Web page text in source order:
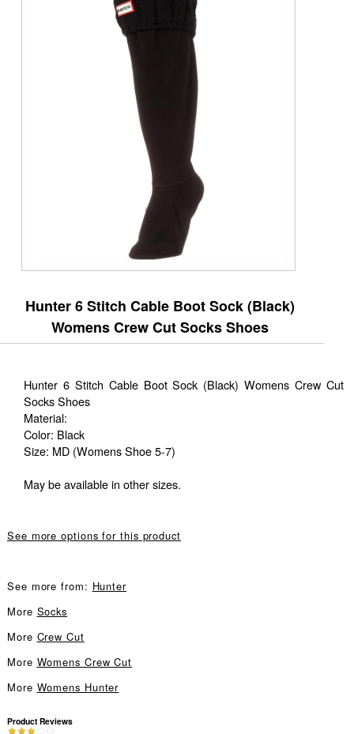
Hunter 6 Stitch Cable Boot Sock (Black)
Womens Crew Cut Socks Shoes
Hunter 6 Stitch Cable Boot Sock (Black) Womens Crew Cut
Socks Shoes
Material:
Color: Black
Size: MD (Womens Shoe 5-7)
May be available in other sizes.
See more options for this product
See more from: Hunter
More Socks
More Crew Cut
More Womens Crew Cut
More Womens Hunter
Product Reviews